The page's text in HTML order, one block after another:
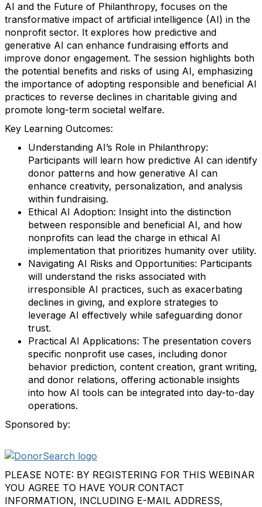
AI and the Future of Philanthropy, focuses on the
transformative impact of artificial intelligence (AI) in the
nonprofit sector. It explores how predictive and
generative AI can enhance fundraising efforts and
improve donor engagement. The session highlights both
the potential benefits and risks of using AI, emphasizing
the importance of adopting responsible and beneficial AI
practices to reverse declines in charitable giving and
promote long-term societal welfare.
Key Learning Outcomes:
Understanding AI’s Role in Philanthropy:
Participants will learn how predictive AI can identify
donor patterns and how generative AI can
enhance creativity, personalization, and analysis
within fundraising.
Ethical AI Adoption: Insight into the distinction
between responsible and beneficial AI, and how
nonprofits can lead the charge in ethical AI
implementation that prioritizes humanity over utility.
Navigating AI Risks and Opportunities: Participants
will understand the risks associated with
irresponsible AI practices, such as exacerbating
declines in giving, and explore strategies to
leverage AI effectively while safeguarding donor
trust.
Practical AI Applications: The presentation covers
specific nonprofit use cases, including donor
behavior prediction, content creation, grant writing,
and donor relations, offering actionable insights
into how AI tools can be integrated into day-to-day
operations.
Sponsored by:
PLEASE NOTE: BY REGISTERING FOR THIS WEBINAR
YOU AGREE TO HAVE YOUR CONTACT
INFORMATION, INCLUDING E-MAIL ADDRESS,